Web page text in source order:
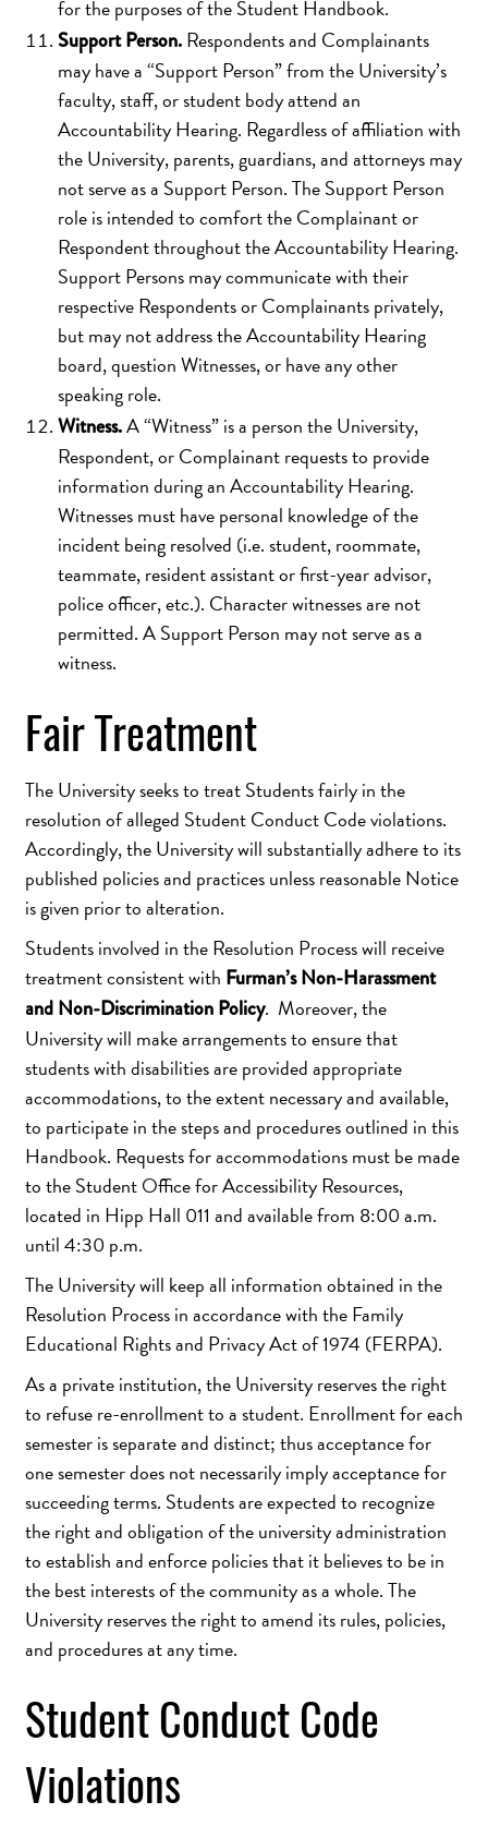
for the purposes of the Student Handbook.
Support Person.Respondents and Complainants
may have a “Support Person” from the University’s
faculty, staff, or student body attend an
Accountability Hearing. Regardless of affiliation with
the University, parents, guardians, and attorneys may
not serve as a Support Person. The Support Person
role is intended to comfort the Complainant or
Respondent throughout the Accountability Hearing.
Support Persons may communicate with their
respective Respondents or Complainants privately,
but may not address the Accountability Hearing
board, question Witnesses, or have any other
speaking role.
Witness.A “Witness” is a person the University,
Respondent, or Complainant requests to provide
information during an Accountability Hearing.
Witnesses must have personal knowledge of the
incident being resolved (i.e. student, roommate,
teammate, resident assistant or first-year advisor,
police officer, etc.). Character witnesses are not
permitted. A Support Person may not serve as a
witness.
Fair Treatment
The University seeks to treat Students fairly in the
resolution of alleged Student Conduct Code violations.
Accordingly, the University will substantially adhere to its
published policies and practices unless reasonable Notice
is given prior to alteration.
Students involved in the Resolution Process will receive
treatment consistent with Furman’s Non-Harassment
and Non-Discrimination Policy. Moreover, the
University will make arrangements to ensure that
students with disabilities are provided appropriate
accommodations, to the extent necessary and available,
to participate in the steps and procedures outlined in this
Handbook. Requests for accommodations must be made
to the Student Office for Accessibility Resources,
located in Hipp Hall 011 and available from 8:00 a.m.
until 4:30 p.m.
The University will keep all information obtained in the
Resolution Process in accordance with the Family
Educational Rights and Privacy Act of 1974 (FERPA).
As a private institution, the University reserves the right
to refuse re-enrollment to a student. Enrollment for each
semester is separate and distinct; thus acceptance for
one semester does not necessarily imply acceptance for
succeeding terms. Students are expected to recognize
the right and obligation of the university administration
to establish and enforce policies that it believes to be in
the best interests of the community as a whole. The
University reserves the right to amend its rules, policies,
and procedures at any time.
Student Conduct Code
Violations